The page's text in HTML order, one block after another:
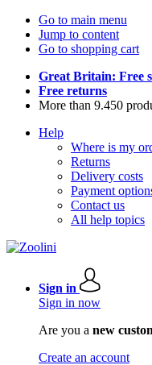
Go to main menu
Jump to content
Go to shopping cart
Great Britain: Free
Free returns
More than 9.450
Help
Where is my
Returns
Delivery costs
Payment
Contact us
All help topics
Sign in
Sign in now
Are you a new
Create an account